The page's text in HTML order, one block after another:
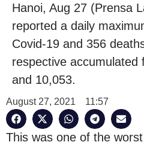
Hanoi, Aug 27 (Prensa
reported a daily
Covid-19 and 356
respective accumulated
and 10,053.
August 27, 2021 11:57
This was one of the